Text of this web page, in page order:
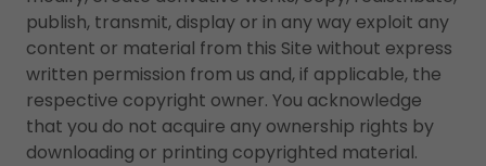
publish, transmit, display or in any way exploit any
content or material from this Site without express
written permission from us and, if applicable, the
respective copyright owner. You acknowledge
that you do not acquire any ownership rights by
downloading or printing copyrighted material.